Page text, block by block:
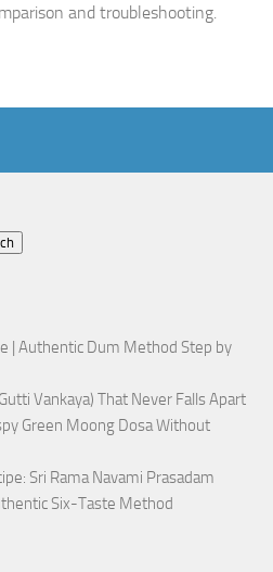
and troubleshooting.
| Authentic Dum Method Step by
Vankaya) That Never Falls Apart
Green Moong Dosa Without
Sri Rama Navami Prasadam
Six-Taste Method